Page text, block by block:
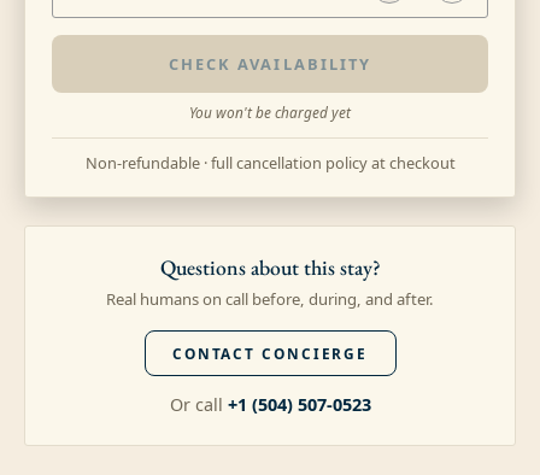
CHECK AVAILABILITY
You won't be charged yet
Non-refundable · full cancellation policy at checkout
Questions about this stay?
Real humans on call before, during, and after.
CONTACT CONCIERGE
Or call +1 (504) 507-0523